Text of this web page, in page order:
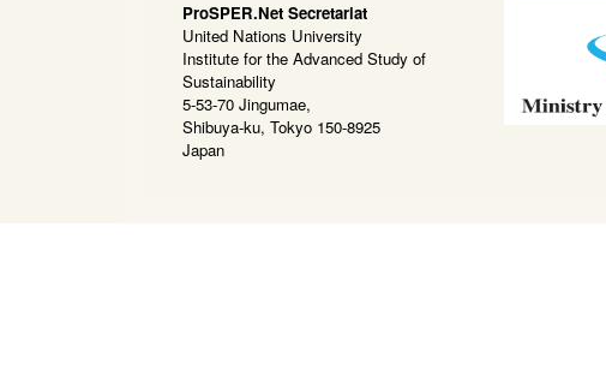
ProSPER.Net Secretariat
United Nations University
Institute for the Advanced Study of
Sustainability
5-53-70 Jingumae,
Shibuya-ku, Tokyo 150-8925
Japan